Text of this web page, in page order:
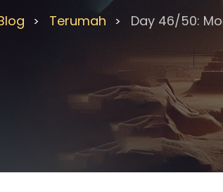
> Terumah > Day 46/50: